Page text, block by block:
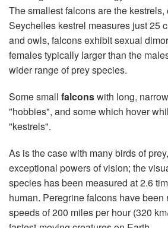
The smallest falcons are the kestrels,
Seychelles kestrel measures just 25
and owls, falcons exhibit sexual
females typically larger than the
wider range of prey species.
Some small falconswith long,
"hobbies", and some which hover
"kestrels".
As is the case with many birds of prey,
exceptional powers of vision; the
species has been measured at 2.6
human. Peregrine falcons have been
speeds of 200 miles per hour (320